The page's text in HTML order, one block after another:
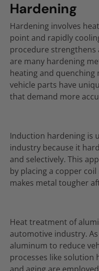
Hardening
Hardening involves
point and rapidly
procedure strengthens
are many hardening
heating and
vehicle parts have
that demand more
Induction hardening is
industry because it
and selectively. This
by placing a copper
makes metal tougher
Heat treatment of
automotive industry.
aluminum to reduce
processes like solution